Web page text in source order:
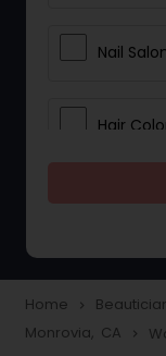
Nail
Hair
Eyelash
Home navigate_next
Monrovia, CA navigate_next